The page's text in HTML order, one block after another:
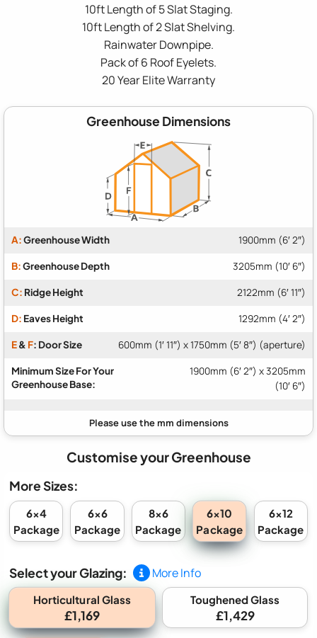
10ft Length of 5 Slat Staging.
10ft Length of 2 Slat Shelving.
Rainwater Downpipe.
Pack of 6 Roof Eyelets.
20 Year Elite Warranty
Greenhouse Dimensions
A:Greenhouse Width 1900mm (6′ 2″)
B:Greenhouse Depth 3205mm (10′ 6″)
C: Ridge Height 2122mm (6′ 11″)
D: Eaves Height 1292mm (4′ 2″)
E& F: Door Size 600mm (1′ 11″) x 1750mm (5′ 8″) (aperture)
Minimum Size For Your
Greenhouse Base:
1900mm (6′ 2″) x 3205mm
(10′ 6″)
Customise your Greenhouse
More Sizes:
6x4
Package
6x6
Package
8x6
Package
6x10
Package
6x12
Package
Select your Glazing: More Info
Horticultural Glass
£1,169
Toughened Glass
£1,429